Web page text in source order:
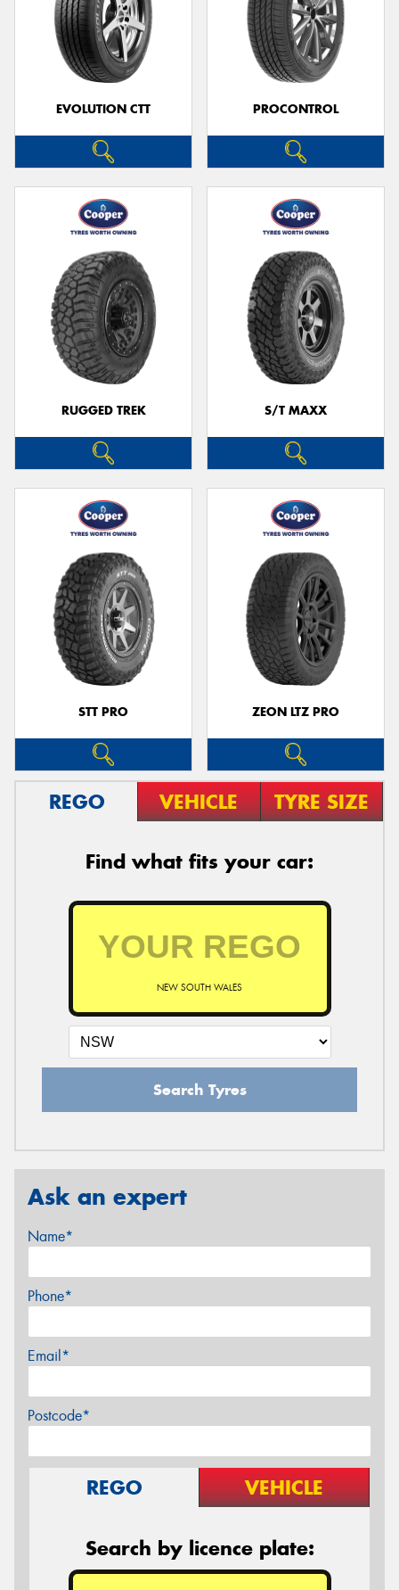
EVOLUTION CTT PROCONTROL
RUGGED TREK S/T MAXX
STT PRO ZEON LTZ PRO
REGO VEHICLE TYRE SIZE
Find what fits your car:
NEW SOUTH WALES
Search Tyres
Ask an expert
Name*
Phone*
Email*
Postcode*
REGO VEHICLE
Search by licence plate: